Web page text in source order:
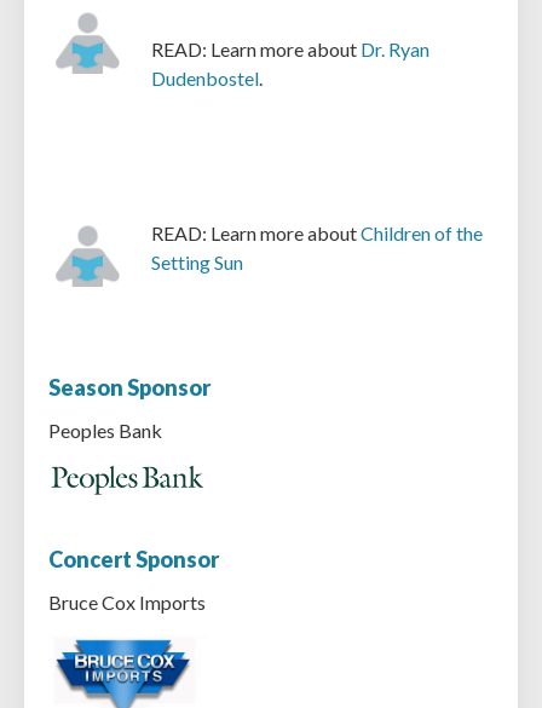
READ: Learn more about Dr. Ryan
Dudenbostel.
READ: Learn more aboutChildren of the
Setting Sun
Season Sponsor
Peoples Bank
Concert Sponsor
Bruce Cox Imports